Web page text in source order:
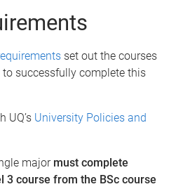
set out the courses
successfully complete this
UQ’s University Policies and
major must complete
3 course from the BSc course